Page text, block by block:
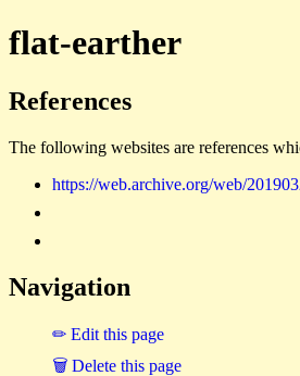
flat-earther
References
The following websites are references
https://web.archive.org/web/
Navigation
✏ Edit this page
🗑 Delete this page